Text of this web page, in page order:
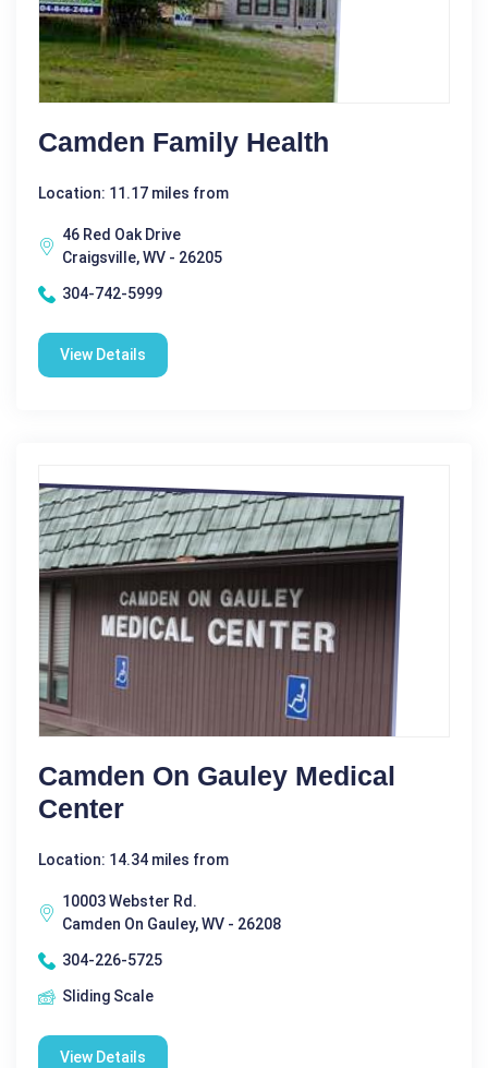
Camden Family Health
Location: 11.17 miles from
46 Red Oak Drive
Craigsville, WV - 26205
304-742-5999
View Details
Camden On Gauley Medical
Center
Location: 14.34 miles from
10003 Webster Rd.
Camden On Gauley, WV - 26208
304-226-5725
Sliding Scale
View Details